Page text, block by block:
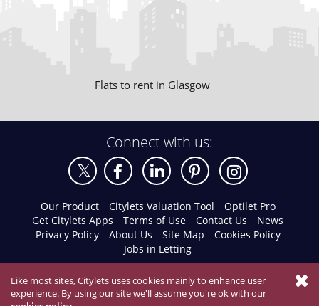
Flats to rent in Glasgow
Connect with us:
Our Product Citylets Valuation Tool
Optilet Pro
Get Citylets Apps
Terms of Use Contact Us
News
Privacy Policy
About Us Site Map
Cookies Policy
Jobs in Letting
Like most sites, Citylets uses cookies mainly to enhance user
experience. By using our site we'll assume you're ok with our